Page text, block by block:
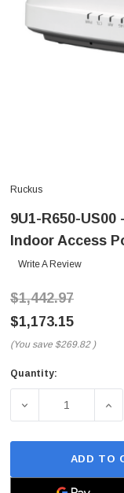
Ruckus
9U1-R650-
Indoor Access
Write A Review
$1,442.97
$1,173.15
(You save $269.82 )
Current
Quantity:
DECREASE
ADD TO